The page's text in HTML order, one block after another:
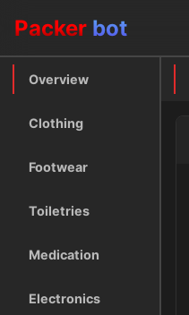
Packer bot
Overview
Clothing
Footwear
Toiletries
Medication
Electronics